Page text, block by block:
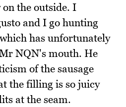
the outside. I
and I go hunting
has unfortunately
NQN's mouth. He
of the sausage
the filling is so juicy
at the seam.